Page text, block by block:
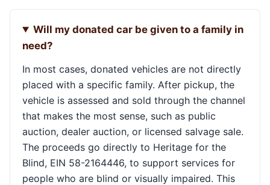
Will my donated car be given to a family in
need?
In most cases, donated vehicles are not directly
placed with a specific family. After pickup, the
vehicle is assessed and sold through the channel
that makes the most sense, such as public
auction, dealer auction, or licensed salvage sale.
The proceeds go directly to Heritage for the
Blind, EIN 58-2164446, to support services for
people who are blind or visually impaired. This